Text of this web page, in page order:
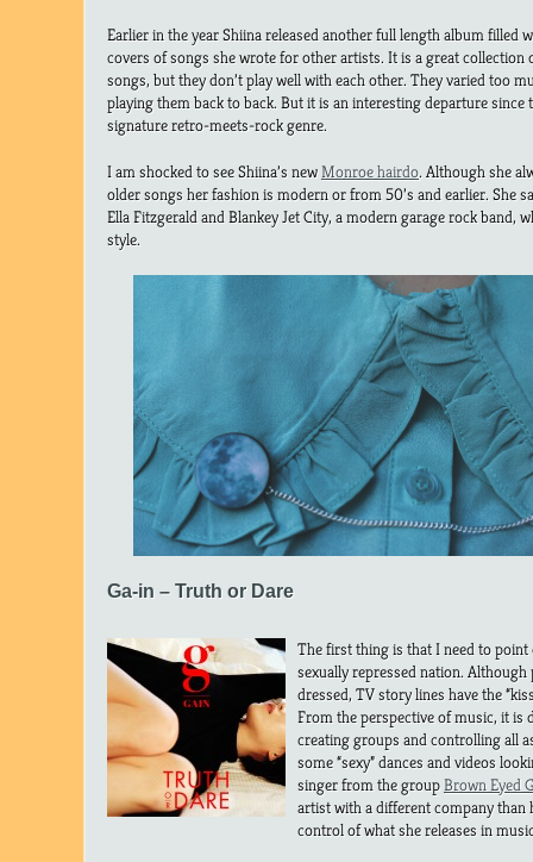
Earlier in the year Shiina released another full length album filled
covers of songs she wrote for other artists. It is a great collection
songs, but they don’t play well with each other. They varied too
playing them back to back. But it is an interesting departure since
signature retro-meets-rock genre.
I am shocked to see Shiina’s newMonroe hairdo. Although she
older songs her fashion is modern or from 50’s and earlier. She
Ella Fitzgerald and Blankey Jet City, a modern garage rock band,
style.
Ga-in – Truth or Dare
The first thing is that I need to
sexually repressed nation.
dressed, TV story lines have the
From the perspective of music, it is
creating groups and controlling all
some “sexy” dances and videos
singer from the groupBrown Eyed
artist with a different company
control of what she releases in